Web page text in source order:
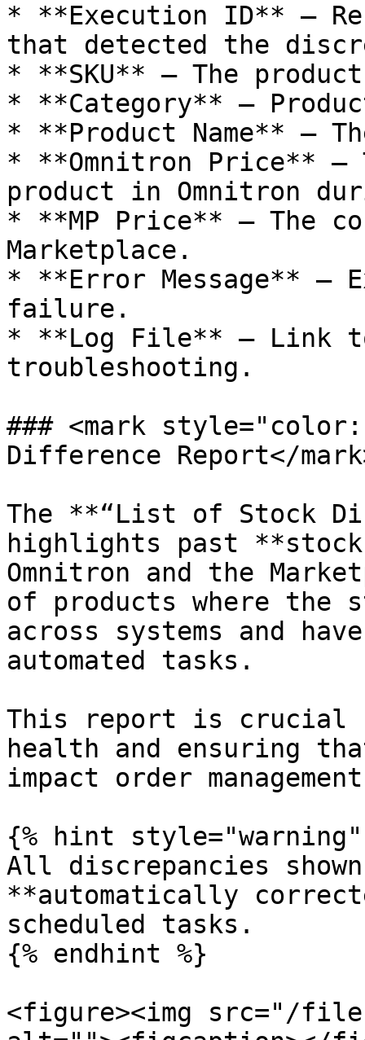
* **Execution ID** –
that detected the
* **SKU** – The
* **Category** –
* **Product Name** –
* **Omnitron Price** –
product in Omnitron
* **MP Price** – The
Marketplace.
* **Error Message** –
failure.
* **Log File** – Link
troubleshooting.
### <mark
Difference Report</
The **“List of Stock
highlights past **stock
Omnitron and the
of products where the
across systems and
automated tasks.
This report is crucial
health and ensuring
impact order
{% hint style="warning"
All discrepancies
**automatically
scheduled tasks.
{% endhint %}
<figure><img src="/files/